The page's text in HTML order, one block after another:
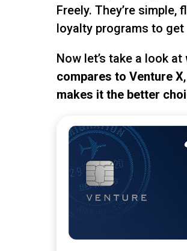
Freely. They’re
loyalty programs to get
Now let’s take a look at
compares to Venture X
makes it the better